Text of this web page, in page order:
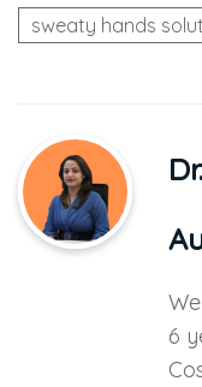
sweaty hands
6